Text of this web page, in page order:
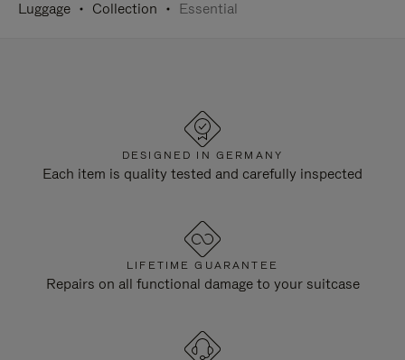
Luggage Collection Essential
DESIGNED IN GERMANY
Each item is quality tested and carefully inspected
LIFETIME GUARANTEE
Repairs on all functional damage to your suitcase